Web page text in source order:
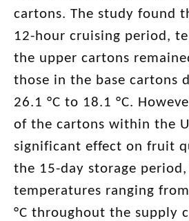
cartons. The study found
12-hour cruising period,
the upper cartons
those in the base cartons
26.1 °C to 18.1 °C.
of the cartons within the
significant effect on fruit
the 15-day storage
temperatures ranging
°C throughout the supply